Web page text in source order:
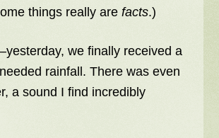
things really arefacts.)
we finally received a
rainfall. There was even
a sound I find incredibly